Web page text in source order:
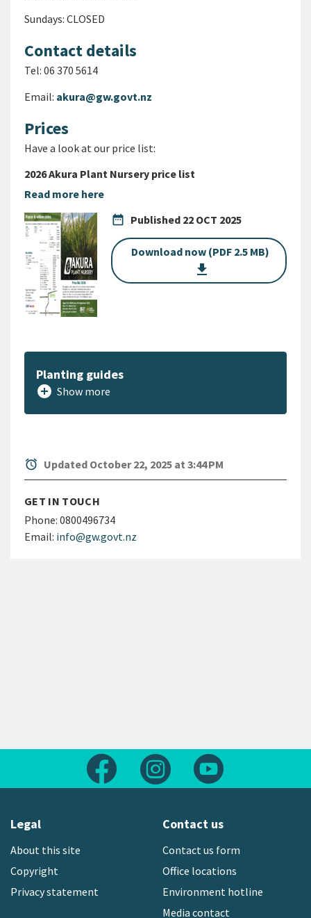
Sundays: CLOSED
Contact details
Tel: 06 370 5614
Email: akura@gw.govt.nz
Prices
Have a look at our price list:
2026 Akura Plant Nursery price list
Read more here
date_range Published 22 OCT 2025
Download now (PDF 2.5 MB)
get_app
Planting guides
add_circle Show more
alarm Updated October 22, 2025 at 3:44 PM
GET IN TOUCH
Phone: 0800496734
Email: info@gw.govt.nz
Follow us on FacebookFollow us on Instagram
Legal
About this site
Copyright
Privacy statement
Contact us
Contact us form
Office locations
Environment hotline
Media contact